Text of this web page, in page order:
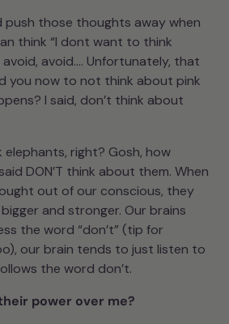
push those thoughts away when
think “I dont want to think
avoid…. Unfortunately, that
you now to not think about pink
I said, don’t think about
right? Gosh, how
DON’T think about them. When
out of our conscious, they
and stronger. Our brains
the word “don’t” (tip for
our brain tends to just listen to
the word don’t.
power over me?